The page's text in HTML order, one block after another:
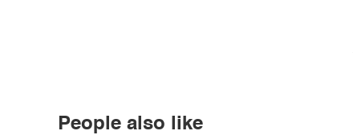
People also like